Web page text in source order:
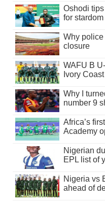
Oshodi tips
for stardom
Why
closure
WAFU B
Ivory
Why I
number 9
Africa’s
Academy
Nigerian
EPL list of
Nigeria vs
ahead of